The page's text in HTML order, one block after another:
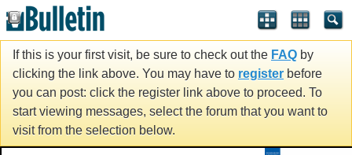
If this is your first visit, be sure to check out the FAQ by
clicking the link above. You may have to register before
you can post: click the register link above to proceed. To
start viewing messages, select the forum that you want to
visit from the selection below.